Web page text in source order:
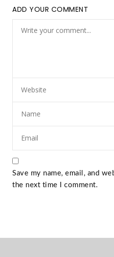
ADD YOUR COMMENT
Save my name, email, and
the next time I comment.